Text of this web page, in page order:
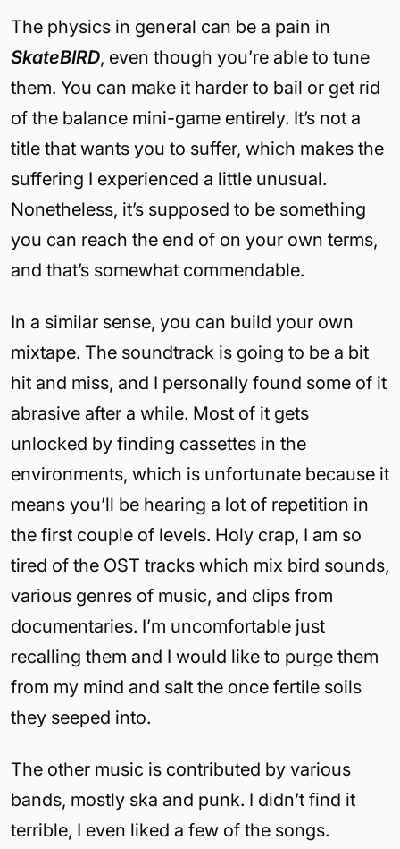
The physics in general can be a pain in
SkateBIRD, even though you’re able to tune
them. You can make it harder to bail or get rid
of the balance mini-game entirely. It’s not a
title that wants you to suffer, which makes the
suffering I experienced a little unusual.
Nonetheless, it’s supposed to be something
you can reach the end of on your own terms,
and that’s somewhat commendable.
In a similar sense, you can build your own
mixtape. The soundtrack is going to be a bit
hit and miss, and I personally found some of it
abrasive after a while. Most of it gets
unlocked by finding cassettes in the
environments, which is unfortunate because it
means you’ll be hearing a lot of repetition in
the first couple of levels. Holy crap, I am so
tired of the OST tracks which mix bird sounds,
various genres of music, and clips from
documentaries. I’m uncomfortable just
recalling them and I would like to purge them
from my mind and salt the once fertile soils
they seeped into.
The other music is contributed by various
bands, mostly ska and punk. I didn’t find it
terrible, I even liked a few of the songs.